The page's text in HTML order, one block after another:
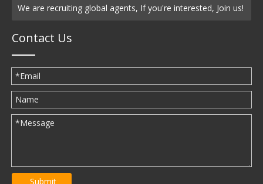
We are recruiting global agents, If you're interested, Join us!
Contact Us
Submit